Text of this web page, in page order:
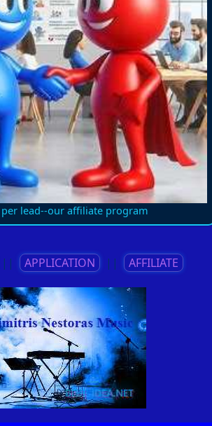
lead--our affiliate program
APPLICATION || AFFILIATE